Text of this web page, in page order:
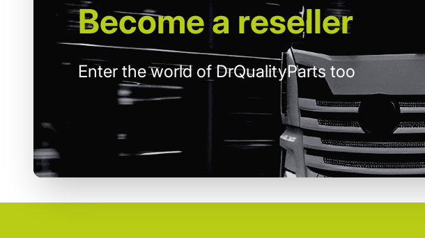
Become a reseller
Enter the world of DrQualityParts too